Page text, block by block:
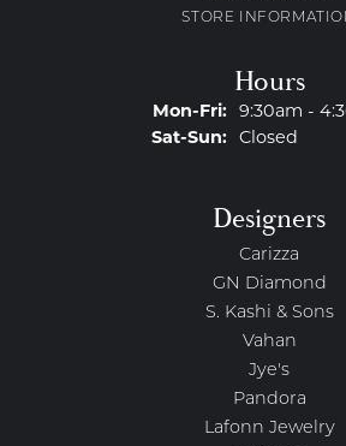
STORE
Hours
Mon-Fri:Monday -
9:30am -
Sat-Sun:Saturday -
Closed
Designers
Carizza
GN Diamond
S. Kashi & Sons
Vahan
Jye's
Pandora
Lafonn Jewelry